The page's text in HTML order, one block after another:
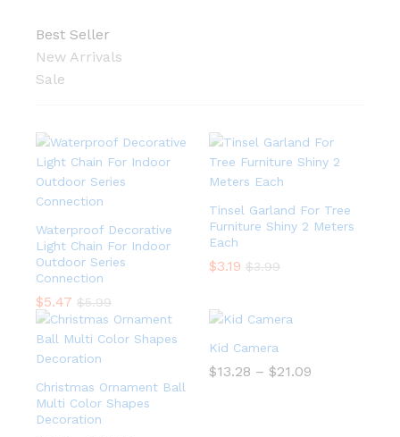
Best Seller
New Arrivals
Sale
Waterproof Decorative
Light Chain For Indoor
Outdoor Series
Connection
$5.47 $5.99
Tinsel Garland For Tree
Furniture Shiny 2 Meters
Each
$3.19 $3.99
Christmas Ornament Ball
Multi Color Shapes
Decoration
Kid Camera
$13.28 – $21.09